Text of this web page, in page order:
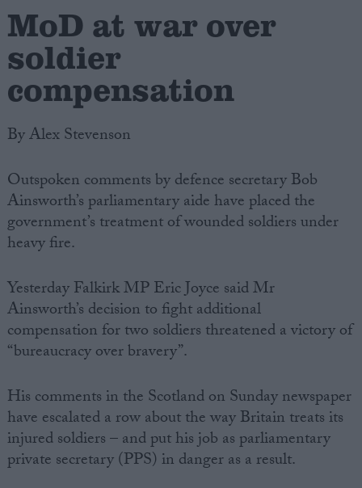
Creative Politics
Privacy
Terms of use
MoD at war over
soldier
compensation
By Alex Stevenson
Outspoken comments by defence secretary Bob
Ainsworth’s parliamentary aide have placed the
government’s treatment of wounded soldiers under
heavy fire.
Yesterday Falkirk MP Eric Joyce said Mr
Ainsworth’s decision to fight additional
compensation for two soldiers threatened a victory of
“bureaucracy over bravery”.
His comments in the Scotland on Sunday newspaper
have escalated a row about the way Britain treats its
injured soldiers – and put his job as parliamentary
private secretary (PPS) in danger as a result.